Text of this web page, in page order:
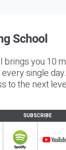
brings you 10
single
to the next
SUBSCRIBE